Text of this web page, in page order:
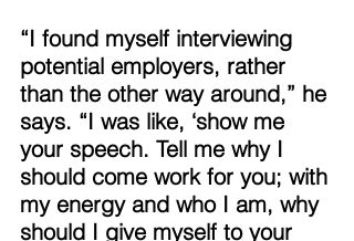
“I found myself interviewing
potential employers, rather
than the other way around,” he
says. “I was like, ‘show me
your speech. Tell me why I
should come work for you; with
my energy and who I am, why
should I give myself to your